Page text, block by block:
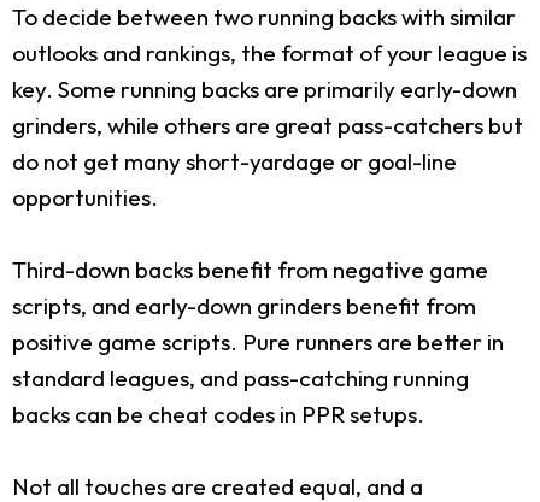
To decide between two running backs with similar
outlooks and rankings, the format of your league is
key. Some running backs are primarily early-down
grinders, while others are great pass-catchers but
do not get many short-yardage or goal-line
opportunities.
Third-down backs benefit from negative game
scripts, and early-down grinders benefit from
positive game scripts. Pure runners are better in
standard leagues, and pass-catching running
backs can be cheat codes in PPR setups.
Not all touches are created equal, and a